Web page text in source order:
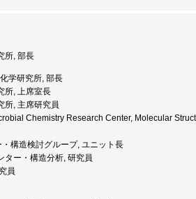
所, 部長
学研究所, 部長
所, 上席室長
所, 主席研究員
Chemistry Research Center, Molecular
構造検討グループ, ユニット長
ター・構造分析, 研究員
員